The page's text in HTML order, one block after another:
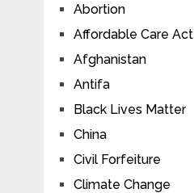
Abortion
Affordable Care Act
Afghanistan
Antifa
Black Lives Matter
China
Civil Forfeiture
Climate Change